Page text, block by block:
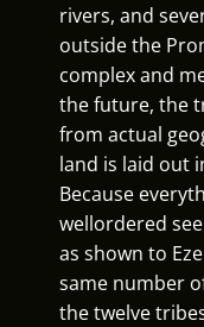
rivers, and
outside the
complex and
the future, the
from actual
land is laid out
Because
wellordered
as shown to
same number
the twelve